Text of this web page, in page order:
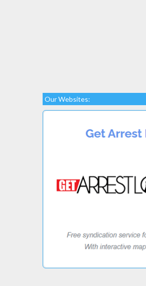
Our Websites: